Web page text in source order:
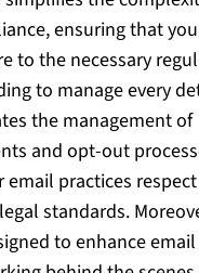
ensuring that
to the necessary
to manage every
the management of
and opt-out
email practices
standards.
to enhance email